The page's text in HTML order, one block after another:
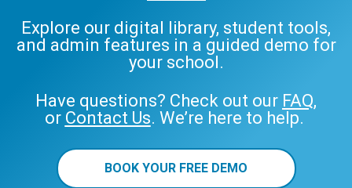
Explore our digital library, student tools,
and admin features in a guided demo for
your school.
Have questions? Check out our FAQ,
or Contact Us. We’re here to help.
BOOK YOUR FREE DEMO